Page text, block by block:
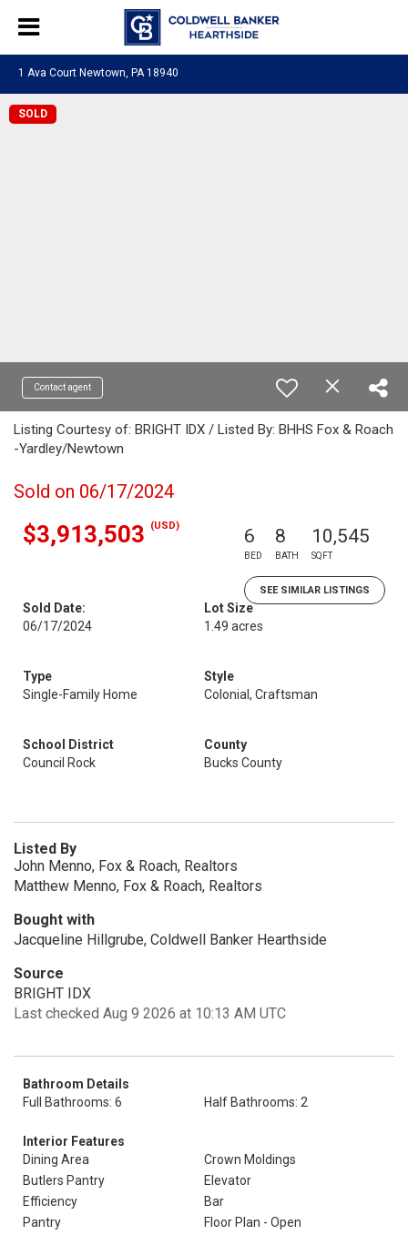
1 Ava Court Newtown, PA 18940
SOLD
Contact agent
Listing Courtesy of: BRIGHT IDX / Listed By: BHHS Fox & Roach
-Yardley/Newtown
Sold on 06/17/2024
$3,913,503 (USD) 6
BED
8
BATH
10,545
SQFT
SEE SIMILAR LISTINGS
Sold Date:
06/17/2024
Lot Size
1.49 acres
Type
Single-Family Home
Style
Colonial, Craftsman
School District
Council Rock
County
Bucks County
Listed By
John Menno, Fox & Roach, Realtors
Matthew Menno, Fox & Roach, Realtors
Bought with
Jacqueline Hillgrube, Coldwell Banker Hearthside
Source
BRIGHT IDX
Last checked Aug 9 2026 at 10:13 AM UTC
Bathroom Details
Full Bathrooms: 6
Half Bathrooms: 2
Interior Features
Dining Area
Crown Moldings
Butlers Pantry
Elevator
Efficiency
Bar
Pantry
Floor Plan - Open